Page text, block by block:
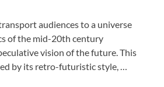
audiences to a universe
of the mid-20th century
vision of the future. This
by its retro-futuristic style, …